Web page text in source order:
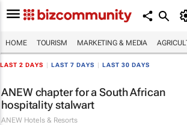
HOME TOURISM MARKETING & MEDIA
LAST 2 DAYS LAST 7 DAYS LAST 30 DAYS
ANEW chapter for a South African
hospitality stalwart
ANEW Hotels & Resorts